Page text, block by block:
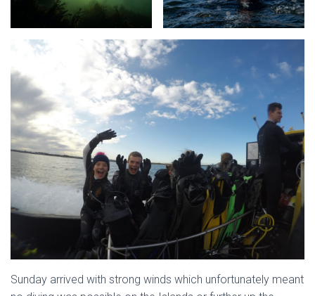
Sunday arrived with strong winds which unfortunately meant